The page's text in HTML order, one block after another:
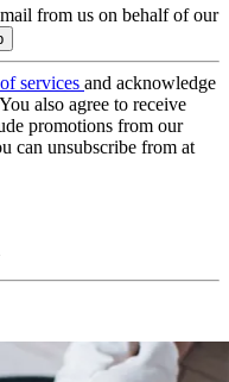
from us on behalf of our
services and acknowledge
also agree to receive
promotions from our
can unsubscribe from at